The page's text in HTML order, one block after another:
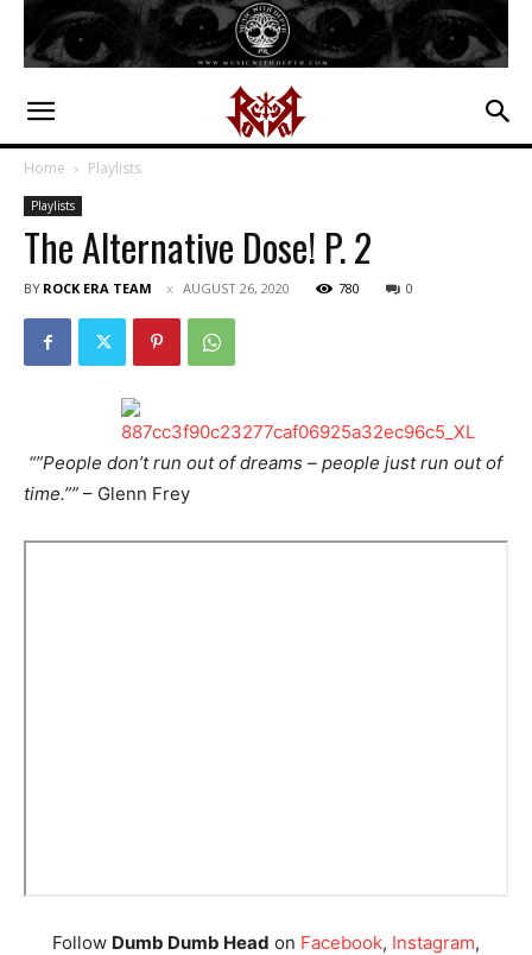
Home Playlists
Playlists
The Alternative Dose! P. 2
BY ROCK ERA TEAM AUGUST 26, 2020 780 0
“”People don’t run out of dreams – people just run out of
time.”” – Glenn Frey
Follow Dumb Dumb Head on Facebook, Instagram,